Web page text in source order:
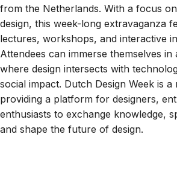
from the Netherlands. With a focus
design, this week-long extravaganza
lectures, workshops, and interactive
Attendees can immerse themselves
where design intersects with
social impact. Dutch Design Week is
providing a platform for designers,
enthusiasts to exchange knowledge,
and shape the future of design.